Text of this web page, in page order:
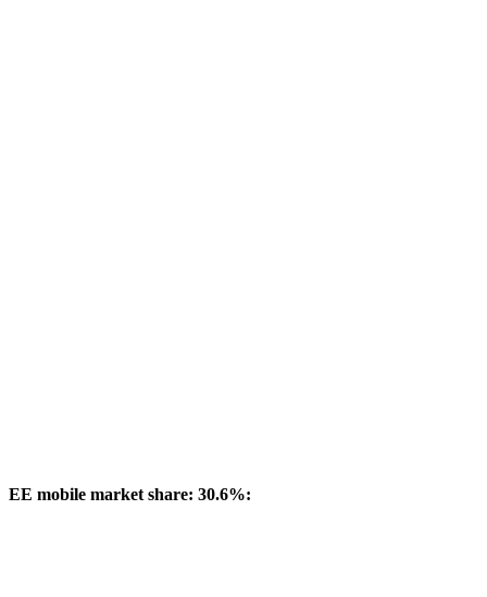
EE mobile market share: 30.6%: